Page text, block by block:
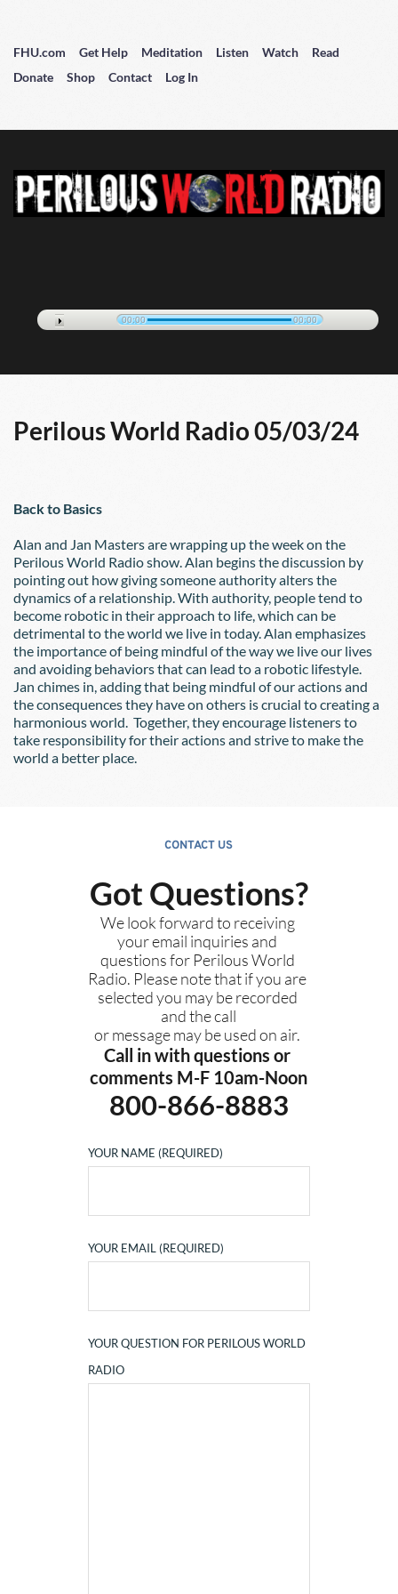
FHU.com Get Help Meditation Listen Watch
Read
Donate
Shop Contact Log In
00:00 00:00
Perilous World Radio 05/03/24
Back to Basics
Alan and Jan Masters are wrapping up the week on the
Perilous World Radio show. Alan begins the discussion by
pointing out how giving someone authority alters the
dynamics of a relationship. With authority, people tend to
become robotic in their approach to life, which can be
detrimental to the world we live in today. Alan emphasizes
the importance of being mindful of the way we live our lives
and avoiding behaviors that can lead to a robotic lifestyle.
Jan chimes in, adding that being mindful of our actions and
the consequences they have on others is crucial to creating a
harmonious world.  Together, they encourage listeners to
take responsibility for their actions and strive to make the
world a better place.
CONTACT US
Got Questions?
We look forward to receiving
your email inquiries and
questions for Perilous World
Radio. Please note that if you are
selected you may be recorded
and the call
or message may be used on air.
Call in with questions or
comments M-F 10am-Noon
800-866-8883
YOUR NAME (REQUIRED)
YOUR EMAIL (REQUIRED)
YOUR QUESTION FOR PERILOUS WORLD
RADIO